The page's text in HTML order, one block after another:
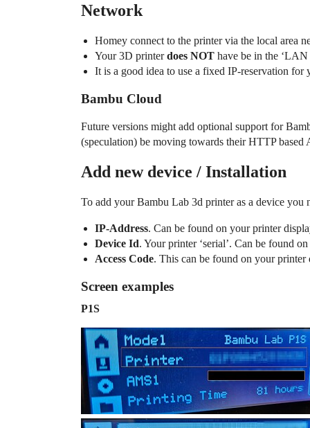
Network
Homey connect to the printer via the local area
Your 3D printerdoes NOT have be in the
It is a good idea to use a fixed IP-reservation
Bambu Cloud
Future versions might add optional support for
(speculation) be moving towards their HTTP
Add new device / Installation
To add your Bambu Lab 3d printer as a device you
IP-Address. Can be found on your printer
Device Id. Your printer ‘serial’. Can be found
Access Code. This can be found on your printer
Screen examples
P1S